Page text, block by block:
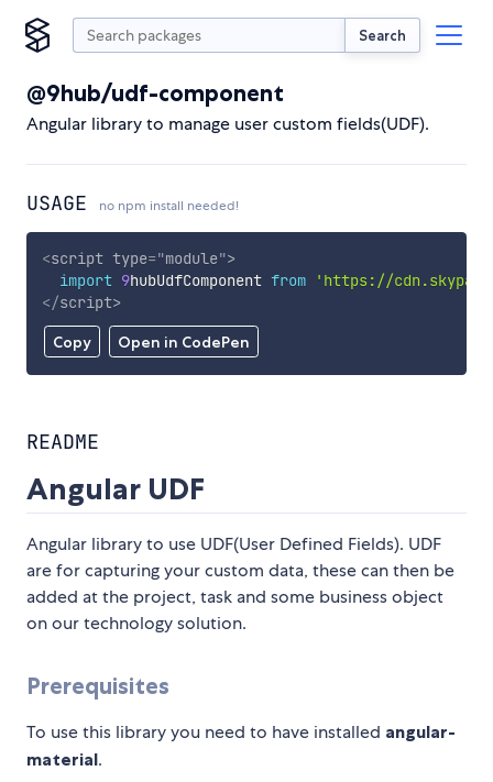
Search
@9hub/udf-component
Angular library to manage user custom fields(UDF).
USAGE no npm install needed!
Copy Open in CodePen
<script type="module">
import 9hubUdfComponent from
'https://
</script>
README
Angular UDF
Angular library to use UDF(User Defined Fields). UDF
are for capturing your custom data, these can then be
added at the project, task and some business object
on our technology solution.
Prerequisites
To use this library you need to have installed angular-
material.